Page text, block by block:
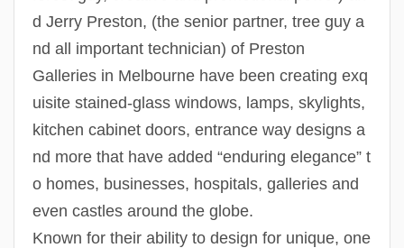
d Jerry Preston, (the senior partner, tree guy a
nd all important technician) of Preston
Galleries in Melbourne have been creating exq
uisite stained-glass windows, lamps, skylights,
kitchen cabinet doors, entrance way designs a
nd more that have added “enduring elegance” t
o homes, businesses, hospitals, galleries and
even castles around the globe.
Known for their ability to design for unique, one